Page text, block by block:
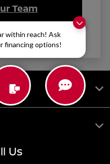
within reach! Ask
financing options!
Team
Us